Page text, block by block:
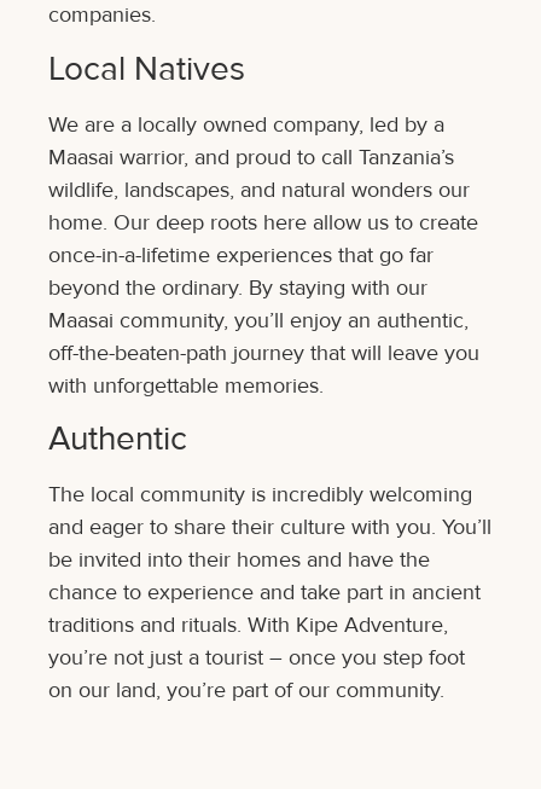
companies.
Local Natives
We are a locally owned company, led by a
Maasai warrior, and proud to call Tanzania’s
wildlife, landscapes, and natural wonders our
home. Our deep roots here allow us to create
once-in-a-lifetime experiences that go far
beyond the ordinary. By staying with our
Maasai community, you’ll enjoy an authentic,
off-the-beaten-path journey that will leave you
with unforgettable memories.
Authentic
The local community is incredibly welcoming
and eager to share their culture with you. You’ll
be invited into their homes and have the
chance to experience and take part in ancient
traditions and rituals. With Kipe Adventure,
you’re not just a tourist – once you step foot
on our land, you’re part of our community.